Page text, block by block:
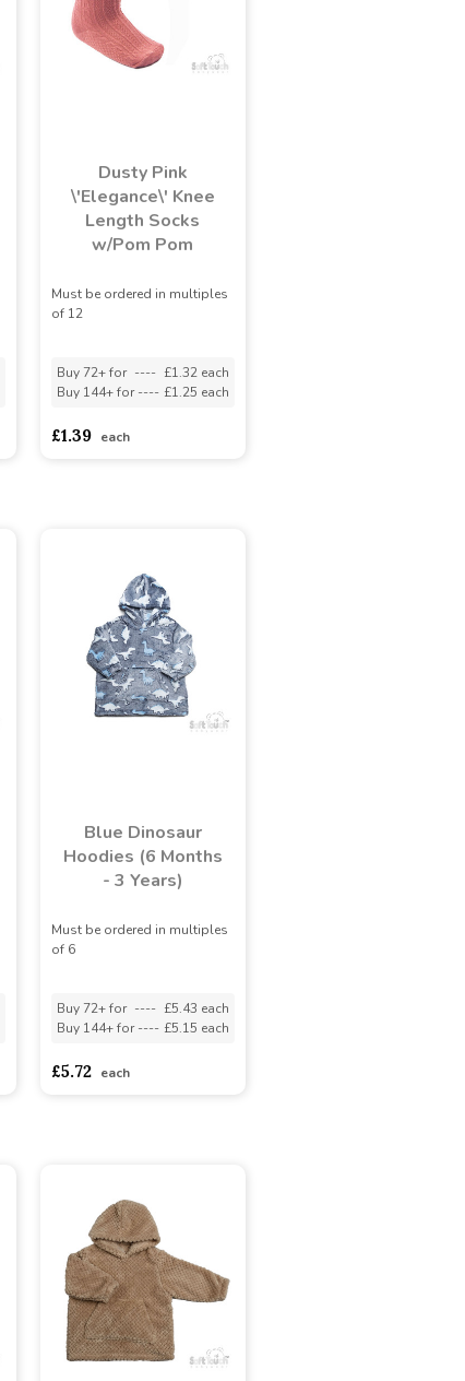
Dusty Pink
\'Elegance\' Knee
Length Socks
w/Pom Pom
Must be ordered in multiples
of 12
Buy 72+ for ---- £1.32 each
Buy 144+ for ---- £1.25 each
£1.39 each
Blue Dinosaur
Hoodies (6 Months
- 3 Years)
Must be ordered in multiples
of 6
Buy 72+ for ---- £5.43 each
Buy 144+ for ---- £5.15 each
£5.72 each